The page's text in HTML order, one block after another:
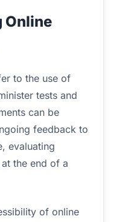
Online
to the use of
tests and
can be
feedback to
evaluating
the end of a
of online